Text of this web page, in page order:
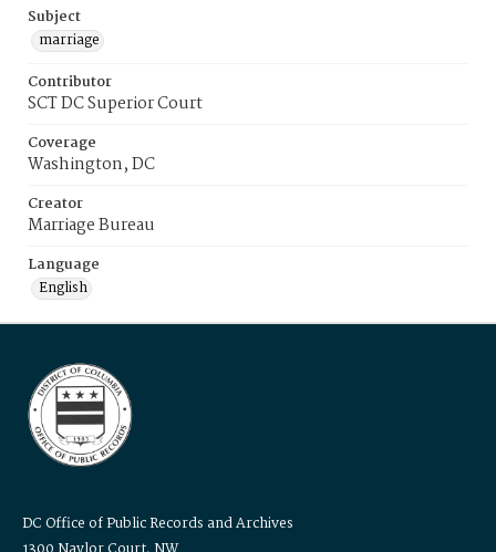
Subject
marriage
Contributor
SCT DC Superior Court
Coverage
Washington, DC
Creator
Marriage Bureau
Language
English
DC Office of Public Records and Archives